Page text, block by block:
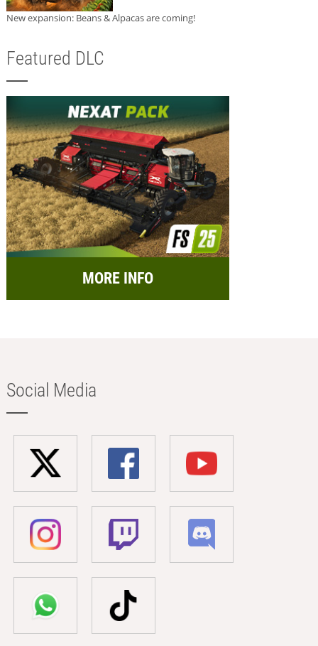
New expansion: Beans & Alpacas are coming!
Featured DLC
MORE INFO
Social Media